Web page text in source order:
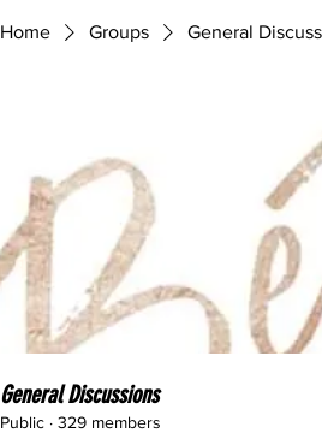
Home Groups General
General Discussions
Public · 329 members